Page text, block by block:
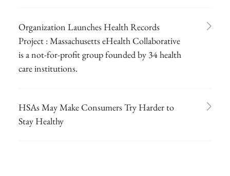
Organization Launches Health Records
Project : Massachusetts eHealth Collaborative
is a not-for-profit group founded by 34 health
care institutions.
HSAs May Make Consumers Try Harder to
Stay Healthy